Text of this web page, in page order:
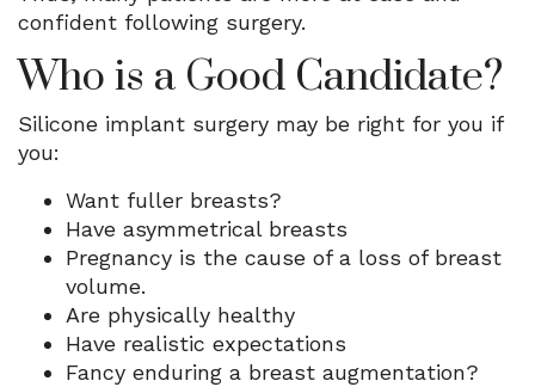
confident following surgery.
Who is a Good Candidate?
Silicone implant surgery may be right for you if
you:
Want fuller breasts?
Have asymmetrical breasts
Pregnancy is the cause of a loss of breast
volume.
Are physically healthy
Have realistic expectations
Fancy enduring a breast augmentation?